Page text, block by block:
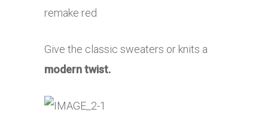
remake red
Give the classic sweaters or knits a
modern twist.